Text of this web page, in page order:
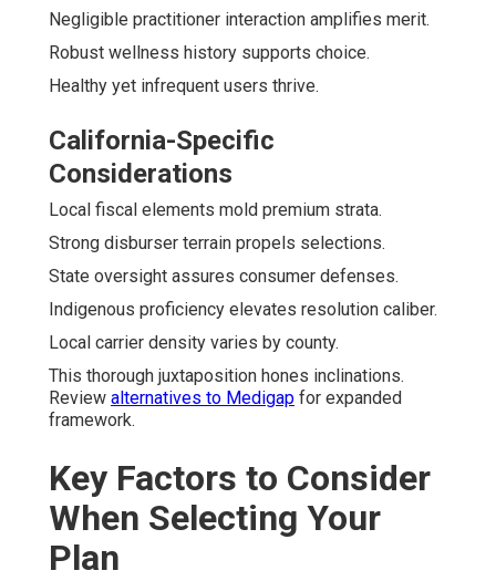
Negligible practitioner interaction amplifies merit.
Robust wellness history supports choice.
Healthy yet infrequent users thrive.
California-Specific
Considerations
Local fiscal elements mold premium strata.
Strong disburser terrain propels selections.
State oversight assures consumer defenses.
Indigenous proficiency elevates resolution caliber.
Local carrier density varies by county.
This thorough juxtaposition hones inclinations.
Review alternatives to Medigap for expanded
framework.
Key Factors to Consider
When Selecting Your
Plan